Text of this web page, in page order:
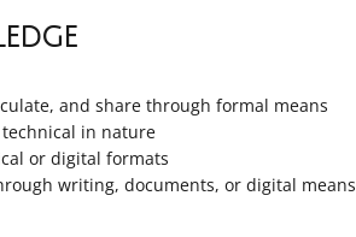
and share through formal means
in nature
or digital formats
writing, documents, or digital means